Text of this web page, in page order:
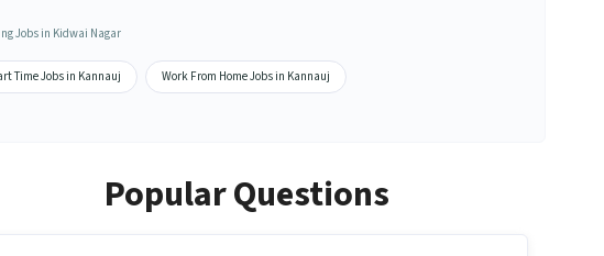
Jobs in Kidwai Nagar
Time Jobs in Kannauj Work From Home Jobs in Kannauj
Popular Questions